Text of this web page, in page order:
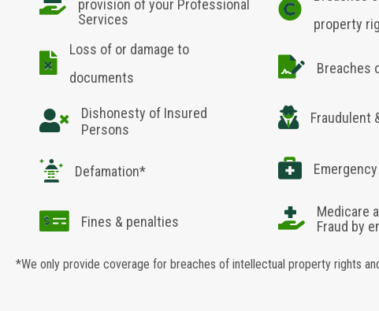
provision of your Professional
Services
Loss of or damage to
documents
Dishonesty of Insured
Persons
Defamation*
Fines & penalties
property
Breaches
Fraudulent
Medicare
Fraud by
*We only provide coverage for breaches of intellectual property rights